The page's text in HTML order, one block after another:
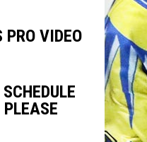
PRO VIDEO